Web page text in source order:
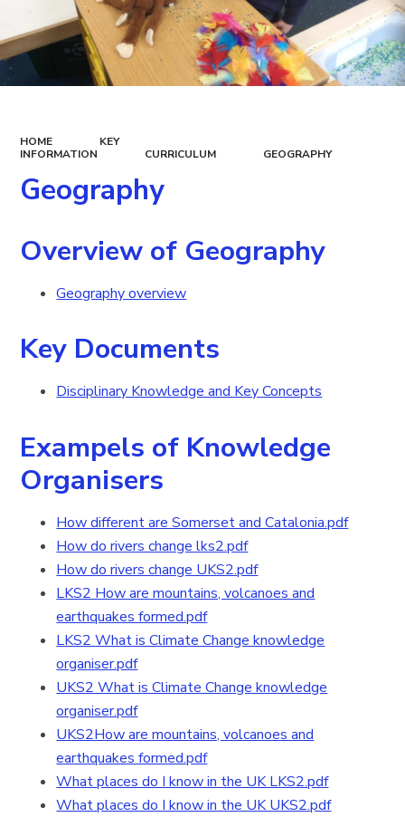
HOME
KEY
INFORMATION
CURRICULUM GEOGRAPHY
Geography
Overview of Geography
Geography overview
Key Documents
Disciplinary Knowledge and Key Concepts
Exampels of Knowledge
Organisers
How different are Somerset and Catalonia.pdf
How do rivers change lks2.pdf
How do rivers change UKS2.pdf
LKS2 How are mountains, volcanoes and
earthquakes formed.pdf
LKS2 What is Climate Change knowledge
organiser.pdf
UKS2 What is Climate Change knowledge
organiser.pdf
UKS2How are mountains, volcanoes and
earthquakes formed.pdf
What places do I know in the UK LKS2.pdf
What places do I know in the UK UKS2.pdf